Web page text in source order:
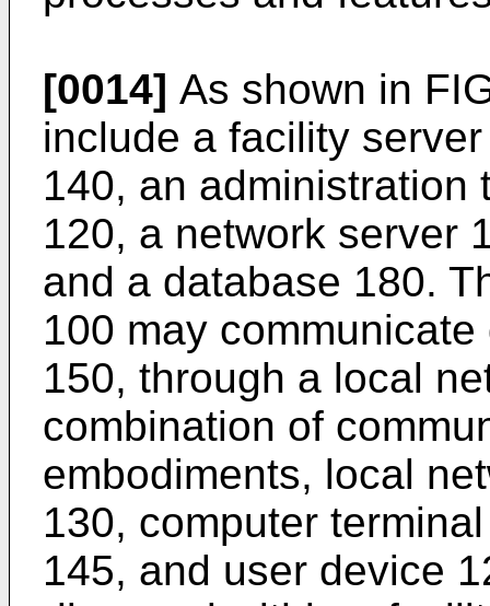
[0014] As shown in
include a facility
140, an administration
120, a network server
and a database 180.
100 may
150, through a local
combination of
embodiments, local
130, computer
145, and user device